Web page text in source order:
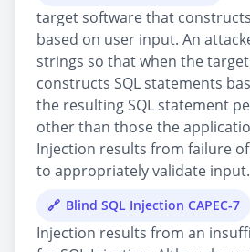
target software that
based on user input. An
strings so that when the
constructs SQL statements
the resulting SQL statement
other than those the
Injection results from failure
to appropriately validate input.
Blind SQL Injection CAPEC-7
Injection results from an